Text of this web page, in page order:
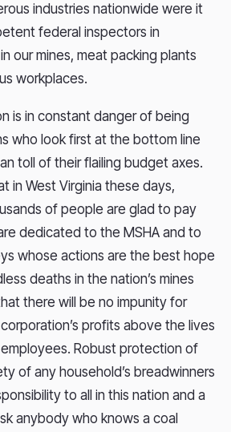
industries nationwide were it
federal inspectors in
our mines, meat packing plants
workplaces.
is in constant danger of being
who look first at the bottom line
toll of their flailing budget axes.
in West Virginia these days,
of people are glad to pay
dedicated to the MSHA and to
whose actions are the best hope
deaths in the nation’s mines
there will be no impunity for
profits above the lives
Robust protection of
of any household’s breadwinners
to all in this nation and a
anybody who knows a coal